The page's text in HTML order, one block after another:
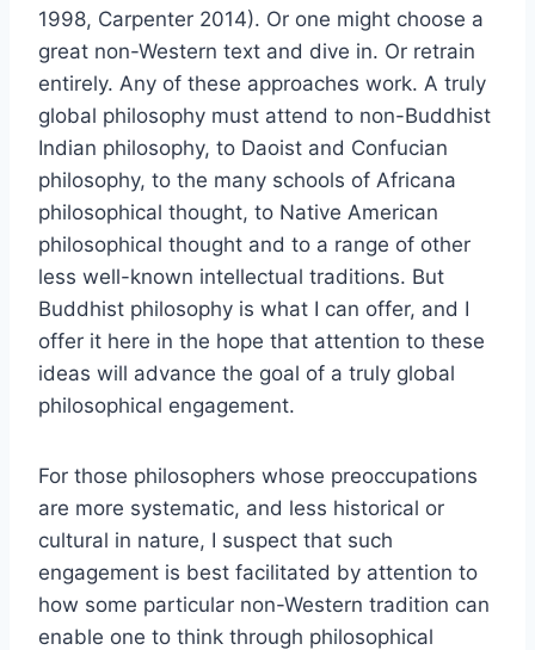
1998, Carpenter 2014). Or one might choose a
great non-Western text and dive in. Or retrain
entirely. Any of these approaches work. A truly
global philosophy must attend to non-Buddhist
Indian philosophy, to Daoist and Confucian
philosophy, to the many schools of Africana
philosophical thought, to Native American
philosophical thought and to a range of other
less well-known intellectual traditions. But
Buddhist philosophy is what I can offer, and I
offer it here in the hope that attention to these
ideas will advance the goal of a truly global
philosophical engagement.
For those philosophers whose preoccupations
are more systematic, and less historical or
cultural in nature, I suspect that such
engagement is best facilitated by attention to
how some particular non-Western tradition can
enable one to think through philosophical